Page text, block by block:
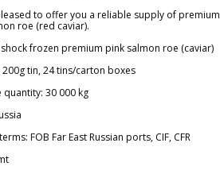
to offer you a reliable supply of premium
roe (red caviar).
shock frozen premium pink salmon roe (caviar)
200g tin, 24 tins/carton boxes
quantity: 30 000 kg
FOB Far East Russian ports, CIF, CFR